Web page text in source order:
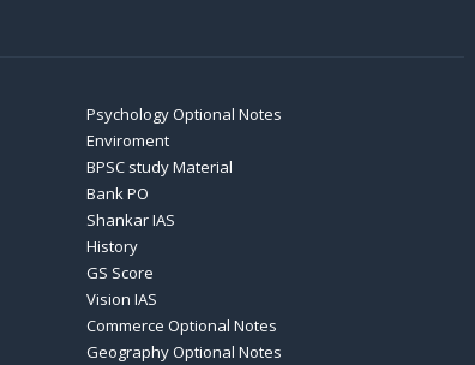
Psychology Optional Notes
Enviroment
BPSC study Material
Bank PO
Shankar IAS
History
GS Score
Vision IAS
Commerce Optional Notes
Geography Optional Notes